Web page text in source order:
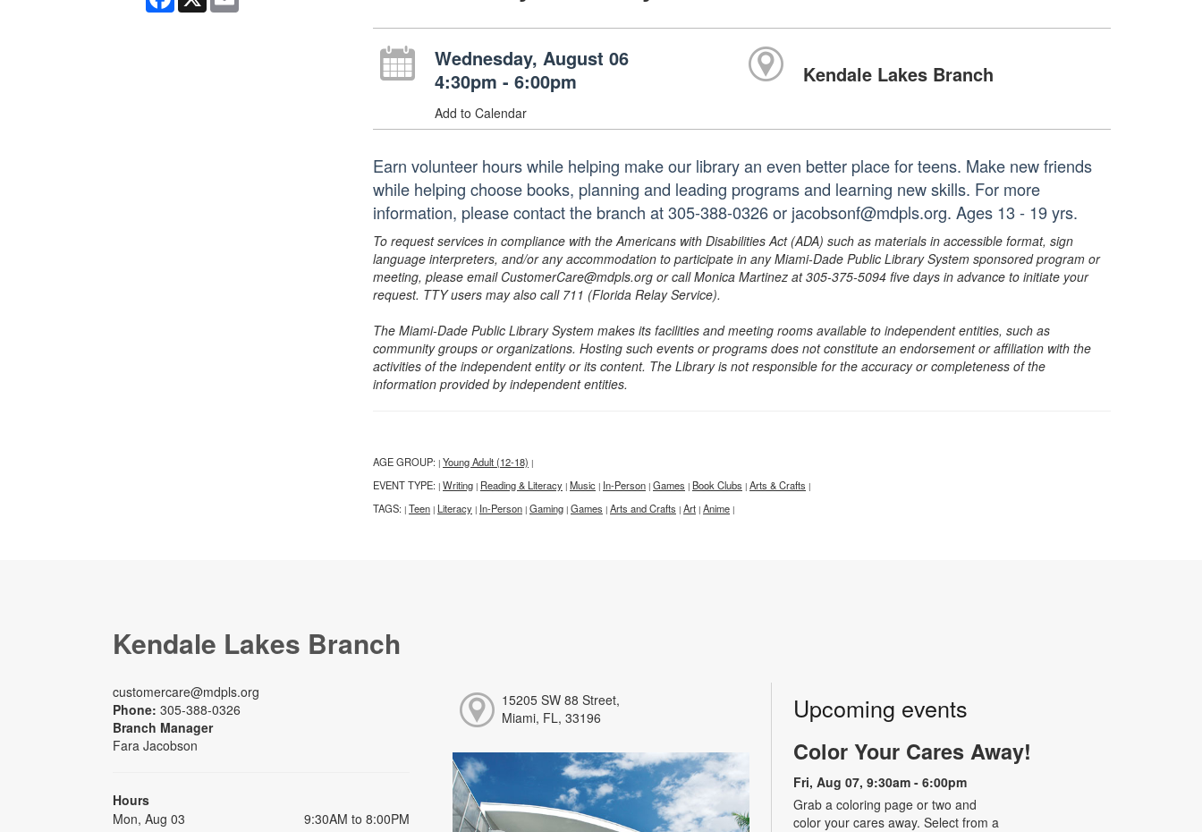
Wednesday, August 06
4:30pm - 6:00pm
Add to Calendar
Kendale Lakes Branch
Earn volunteer hours while helping make our library an even better place for teens. Make new friends
while helping choose books, planning and leading programs and learning new skills. For more
information, please contact the branch at 305-388-0326 or jacobsonf@mdpls.org. Ages 13 - 19 yrs.
To request services in compliance with the Americans with Disabilities Act (ADA) such as materials in accessible format, sign
language interpreters, and/or any accommodation to participate in any Miami-Dade Public Library System sponsored program or
meeting, please email CustomerCare@mdpls.org or call Monica Martinez at 305-375-5094 five days in advance to initiate your
request. TTY users may also call 711 (Florida Relay Service).
The Miami-Dade Public Library System makes its facilities and meeting rooms available to independent entities, such as
community groups or organizations. Hosting such events or programs does not constitute an endorsement or affiliation with the
activities of the independent entity or its content. The Library is not responsible for the accuracy or completeness of the
information provided by independent entities.
AGE GROUP: | Young Adult (12-18) |
EVENT TYPE: | Writing | Reading & Literacy | Music | In-Person | Games | Book Clubs | Arts & Crafts |
TAGS: | Teen | Literacy | In-Person | Gaming | Games | Arts and Crafts | Art | Anime |
Kendale Lakes Branch
customercare@mdpls.org
Phone: 305-388-0326
Branch Manager
Fara Jacobson
Hours
Mon, Aug 03
9:30AM to 8:00PM
15205 SW 88 Street,
Miami, FL, 33196
Upcoming events
Color Your Cares Away!
Fri, Aug 07, 9:30am - 6:00pm
Grab a coloring page or two and
color your cares away. Select from a